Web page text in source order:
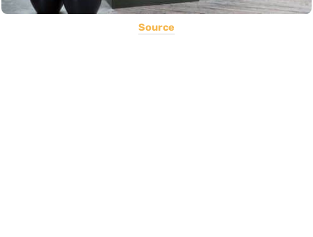
Source